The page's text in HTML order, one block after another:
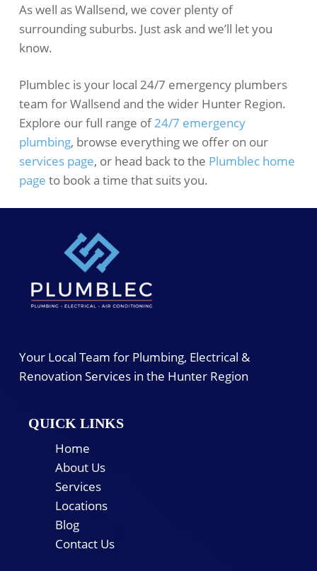
As well as Wallsend, we cover plenty of
surrounding suburbs. Just ask and we’ll let you
know.
Plumblec is your local 24/7 emergency plumbers
team for Wallsend and the wider Hunter Region.
Explore our full range of24/7 emergency
plumbing, browse everything we offer on our
services page, or head back to the Plumblec home
page to book a time that suits you.
Your Local Team for Plumbing, Electrical &
Renovation Services in the Hunter Region
QUICK LINKS
Home
About Us
Services
Locations
Blog
Contact Us